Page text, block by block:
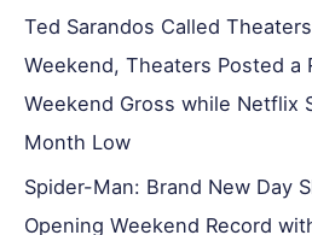
Ted Sarandos Called
Weekend, Theaters Posted a
Weekend Gross while Netflix
Month Low
Spider-Man: Brand New Day
Opening Weekend Record